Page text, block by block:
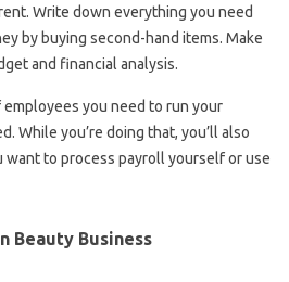
Write down everything you need
by buying second-hand items. Make
and financial analysis.
you need to run your
While you’re doing that, you’ll also
to process payroll yourself or use
Beauty Business